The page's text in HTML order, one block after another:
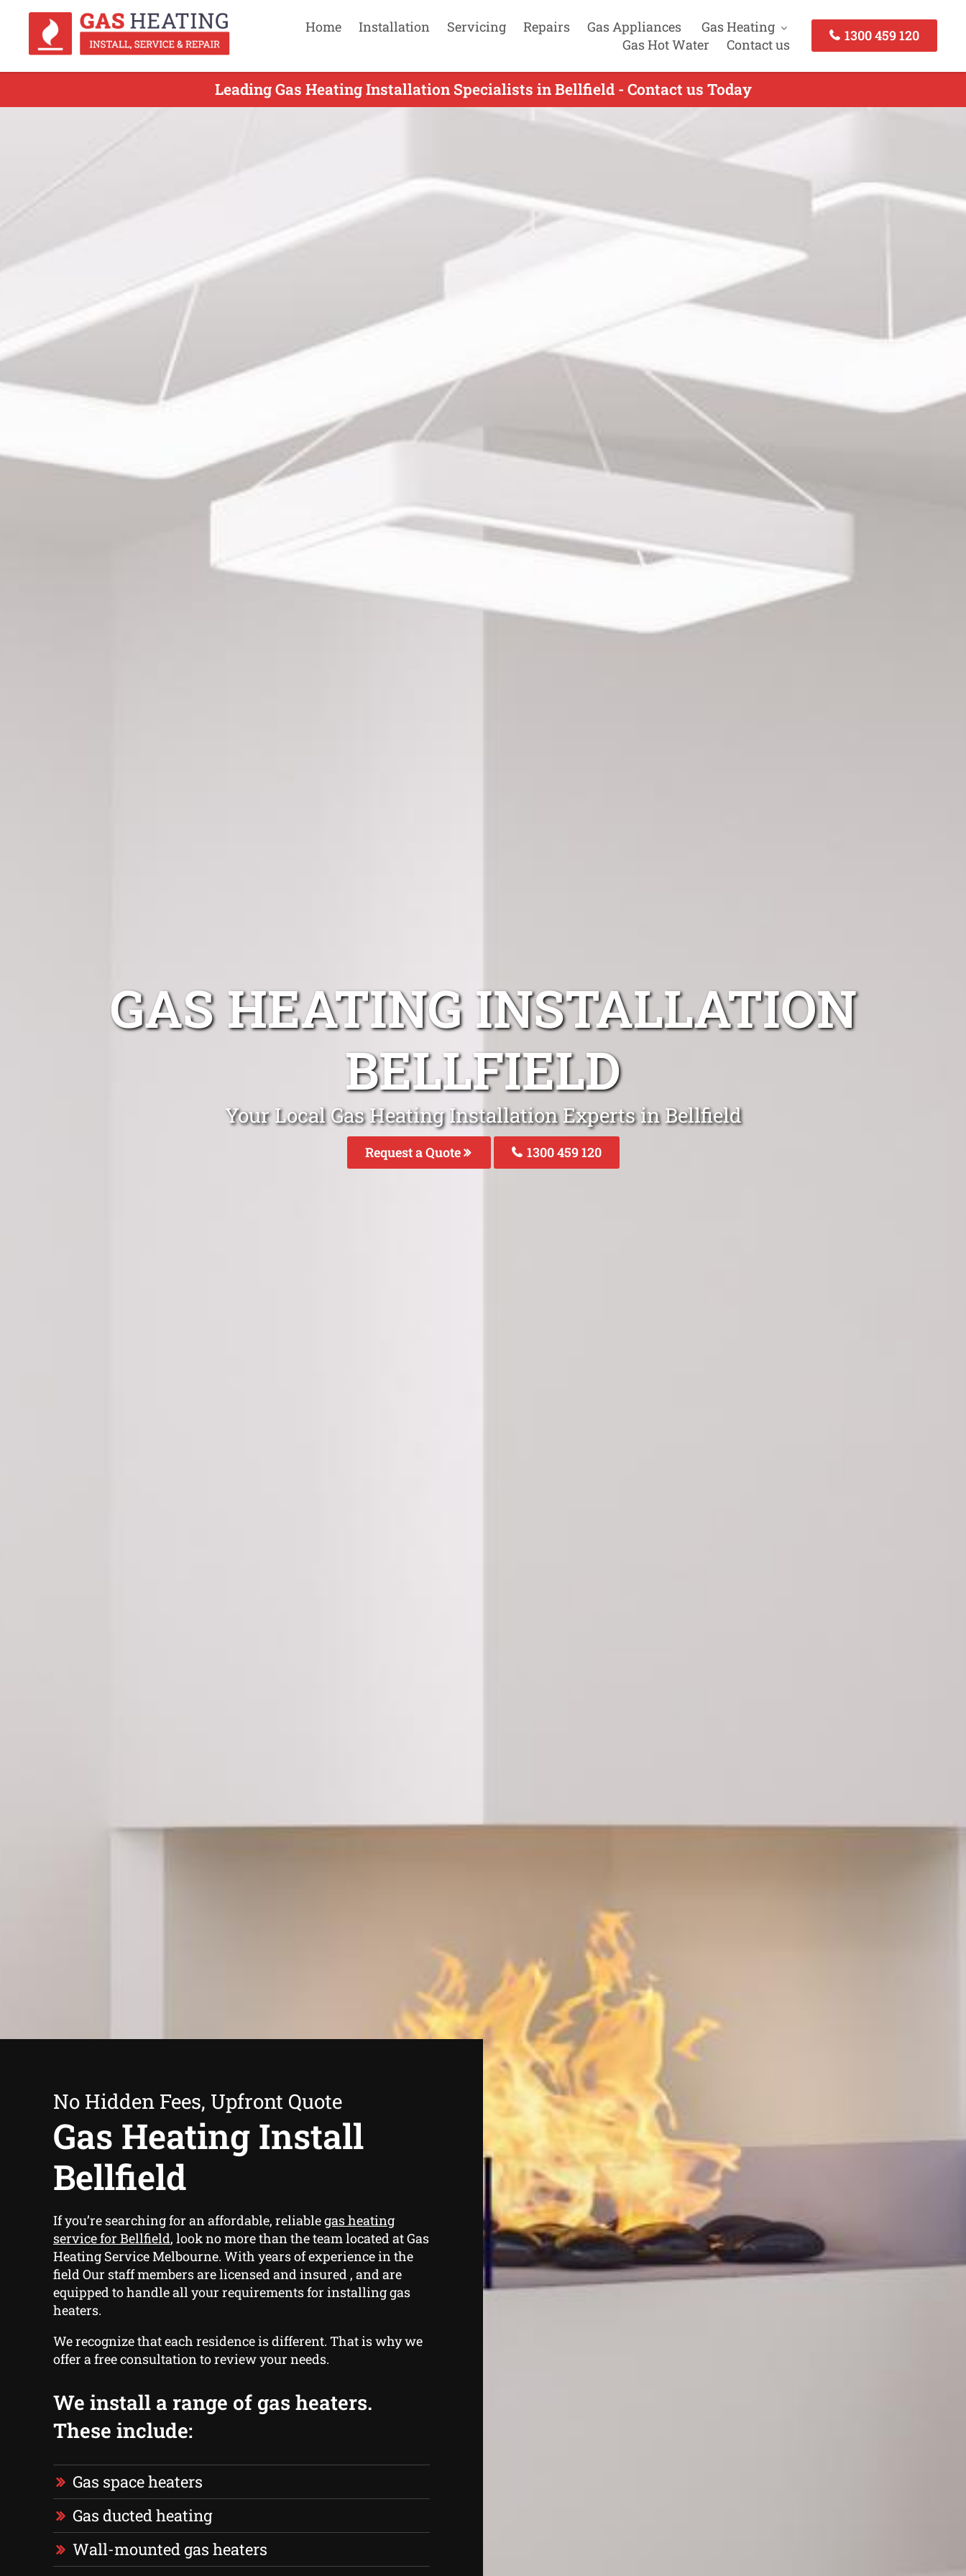
Home Installation Servicing Repairs Gas Appliances
Gas Heating
Gas Hot Water
Contact us
1300 459 120
Leading Gas Heating Installation Specialists in Bellfield - Contact us Today
GAS HEATING INSTALLATION
BELLFIELD
Your Local Gas Heating Installation Experts in Bellfield
Request a Quote 1300 459 120
No Hidden Fees, Upfront Quote
Gas Heating Install
Bellfield
If you’re searching for an affordable, reliablegas heating
service for Bellfield, look no more than the team located at Gas
Heating Service Melbourne. With years of experience in the
field Our staff members are licensed and insured , and are
equipped to handle all your requirements for installing gas
heaters.
We recognize that each residence is different. That is why we
offer a free consultation to review your needs.
We install a range of gas heaters.
These include:
Gas space heaters
Gas ducted heating
Wall-mounted gas heaters